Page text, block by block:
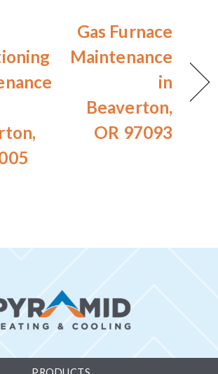
Gas Furnace
Maintenance
in
Beaverton,
OR 97093